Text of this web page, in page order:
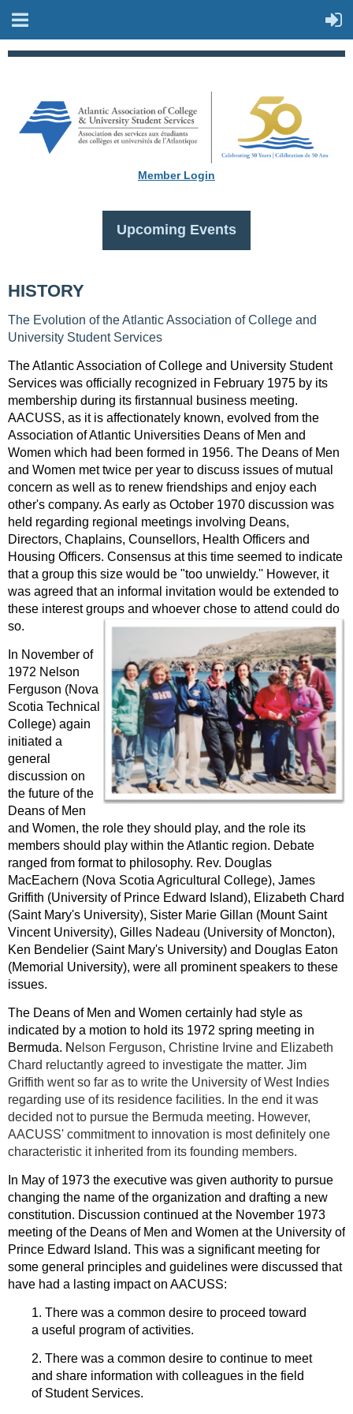
Member Login
Upcoming Events
HISTORY
The Evolution of the Atlantic Association of College and
University Student Services
The Atlantic Association of College and University Student
Services was officially recognized in February 1975 by its
membership during its firstannual business meeting.
AACUSS, as it is affectionately known, evolved from the
Association of Atlantic Universities Deans of Men and
Women which had been formed in 1956. The Deans of Men
and Women met twice per year to discuss issues of mutual
concern as well as to renew friendships and enjoy each
other's company. As early as October 1970 discussion was
held regarding regional meetings involving Deans,
Directors, Chaplains, Counsellors, Health Officers and
Housing Officers. Consensus at this time seemed to indicate
that a group this size would be "too unwieldy.'' However, it
was agreed that an informal invitation would be extended to
these interest groups and whoever chose to attend could do
so.
In November of
1972 Nelson
Ferguson (Nova
Scotia Technical
College) again
initiated a
general
discussion on
the future of the
Deans of Men
and Women, the role they should play, and the role its
members should play within the Atlantic region. Debate
ranged from format to philosophy. Rev. Douglas
MacEachern (Nova Scotia Agricultural College), James
Griffith (University of Prince Edward Island), Elizabeth Chard
(Saint Mary's University), Sister Marie Gillan (Mount Saint
Vincent University), Gilles Nadeau (University of Moncton),
Ken Bendelier (Saint Mary's University) and Douglas Eaton
(Memorial University), were all prominent speakers to these
issues.
The Deans of Men and Women certainly had style as
indicated by a motion to hold its 1972 spring meeting in
Bermuda. Nelson Ferguson, Christine Irvine and Elizabeth
Chard reluctantly agreed to investigate the matter. Jim
Griffith went so far as to write the University of West Indies
regarding use of its residence facilities. In the end it was
decided not to pursue the Bermuda meeting. However,
AACUSS' commitment to innovation is most definitely one
characteristic it inherited from its founding members.
In May of 1973 the executive was given authority to pursue
changing the name of the organization and drafting a new
constitution. Discussion continued at the November 1973
meeting of the Deans of Men and Women at the University of
Prince Edward Island. This was a significant meeting for
some general principles and guidelines were discussed that
have had a lasting impact on AACUSS:
1. There was a common desire to proceed toward
a useful program of activities.
2. There was a common desire to continue to meet
and share information with colleagues in the field
of Student Services.